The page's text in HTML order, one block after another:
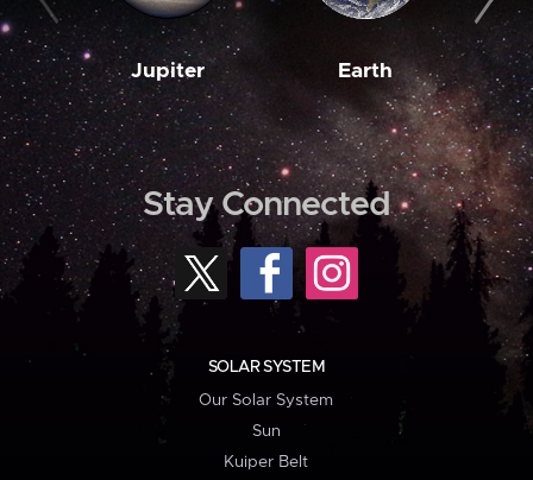
Jupiter Earth
Stay Connected
SOLAR SYSTEM
Our Solar System
Sun
Kuiper Belt